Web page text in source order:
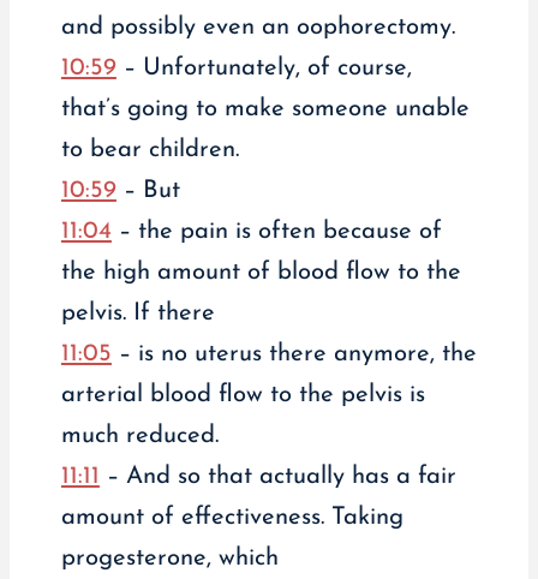
and possibly even an oophorectomy.
10:59– Unfortunately, of course,
that’s going to make someone unable
to bear children.
10:59– But
11:04 – the pain is often because of
the high amount of blood flow to the
pelvis. If there
11:05 – is no uterus there anymore, the
arterial blood flow to the pelvis is
much reduced.
11:11 – And so that actually has a fair
amount of effectiveness. Taking
progesterone, which